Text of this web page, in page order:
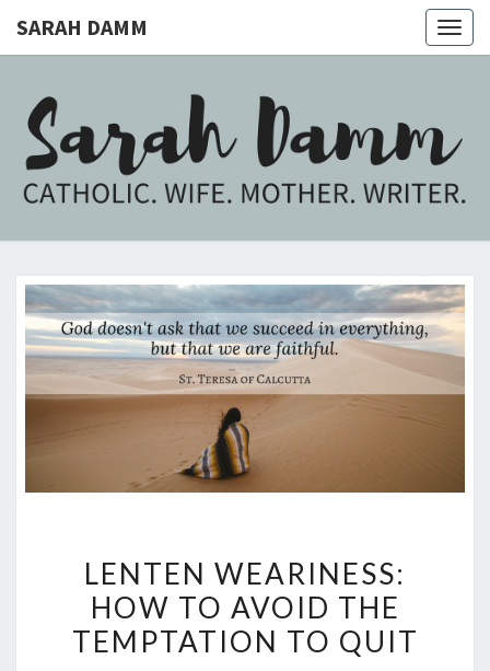
SARAH DAMM
SARAH
DAMM
Catholic.
Mother.
WEARINESS:
HOW
TO
LENTEN WEARINESS:
HOW TO AVOID THE
TEMPTATION TO QUIT